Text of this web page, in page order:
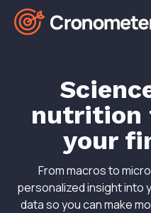
nutrition
your
From macros to
personalized insight into
data so you can make